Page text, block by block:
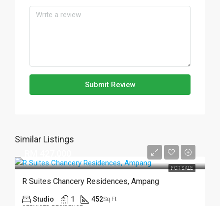
Submit Review
Similar Listings
FOR SALE
R Suites Chancery Residences, Ampang
Studio 1 452Sq Ft